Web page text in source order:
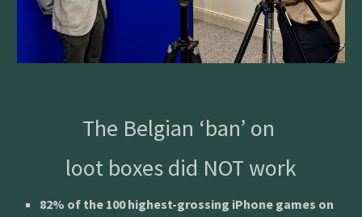
The Belgian ‘ban’ on
loot boxes did NOT work
82% of the 100 highest-grossing iPhone games on